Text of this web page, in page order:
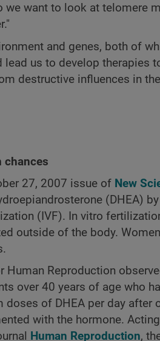
want to look at telomere
and genes, both of
us to develop therapies
destructive influences in
chances
27, 2007 issue of New
(DHEA)
(IVF). In vitro
outside of the body.
Human Reproduction
over 40 years of age who
of DHEA per day after
with the hormone.
Human Reproduction,